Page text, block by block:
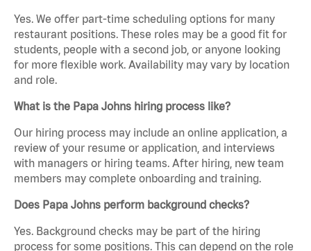
Yes. We offer part-time scheduling options for many
restaurant positions. These roles may be a good fit for
students, people with a second job, or anyone looking
for more flexible work. Availability may vary by location
and role.
What is the Papa Johns hiring process like?
Our hiring process may include an online application, a
review of your resume or application, and interviews
with managers or hiring teams. After hiring, new team
members may complete onboarding and training.
Does Papa Johns perform background checks?
Yes. Background checks may be part of the hiring
process for some positions. This can depend on the role